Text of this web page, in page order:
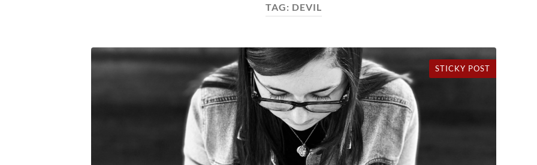
TAG: DEVIL
STICKY POST